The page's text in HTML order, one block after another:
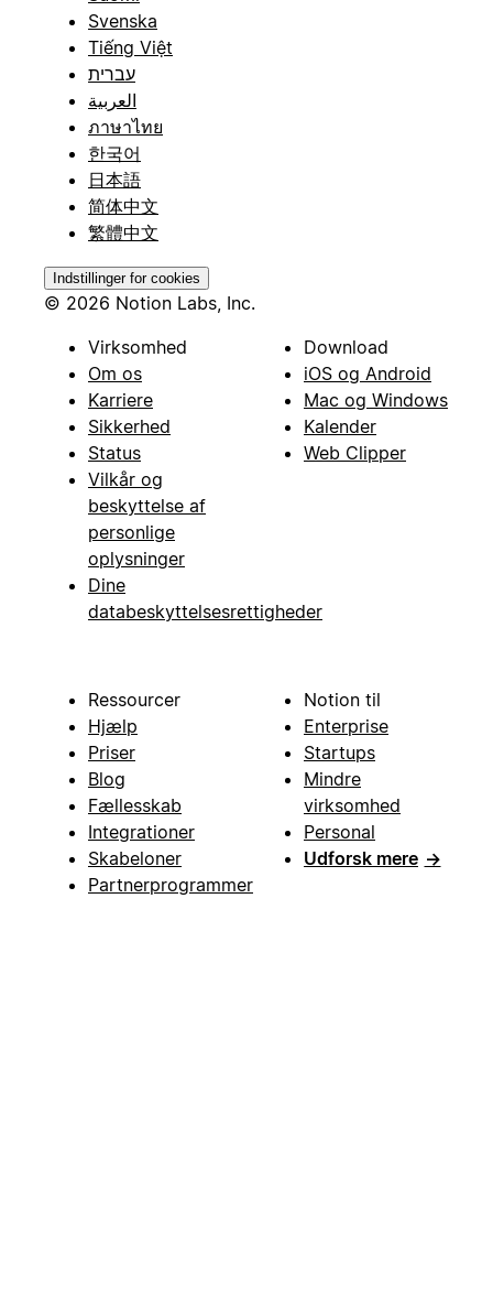
Svenska
Tiếng Việt
עברית
العربية
ภาษาไทย
한국어
日本語
简体中文
繁體中文
Indstillinger for cookies
© 2026 Notion Labs, Inc.
Virksomhed
Om os
Karriere
Sikkerhed
Status
Vilkår og
beskyttelse af
personlige
oplysninger
Dine
databeskyttelsesrettigheder
Download
iOS og Android
Mac og Windows
Kalender
Web Clipper
Ressourcer
Hjælp
Priser
Blog
Fællesskab
Integrationer
Skabeloner
Partnerprogrammer
Notion til
Enterprise
Startups
Mindre
virksomhed
Personal
Udforsk mere →